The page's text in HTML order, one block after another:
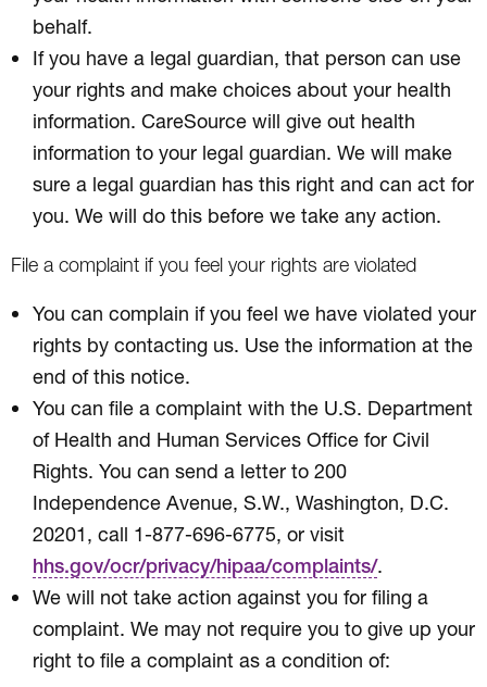
behalf.
If you have a legal guardian, that person can use
your rights and make choices about your health
information. CareSource will give out health
information to your legal guardian. We will make
sure a legal guardian has this right and can act for
you. We will do this before we take any action.
File a complaint if you feel your rights are violated
You can complain if you feel we have violated your
rights by contacting us. Use the information at the
end of this notice.
You can file a complaint with the U.S. Department
of Health and Human Services Office for Civil
Rights. You can send a letter to 200
Independence Avenue, S.W., Washington, D.C.
20201, call 1-877-696-6775, or visit
hhs.gov/ocr/privacy/hipaa/complaints/.
We will not take action against you for filing a
complaint. We may not require you to give up your
right to file a complaint as a condition of: